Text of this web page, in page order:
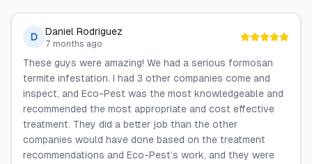
D Daniel Rodriguez
7 months ago
These guys were amazing! We had a serious formosan
termite infestation. I had 3 other companies come and
inspect, and Eco-Pest was the most knowledgeable and
recommended the most appropriate and cost effective
treatment. They did a better job than the other
companies would have done based on the treatment
recommendations and Eco-Pest’s work, and they were